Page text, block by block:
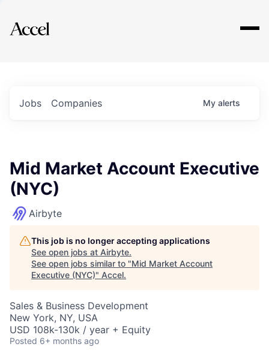
Explore
Jobs Companies My alerts
Mid Market Account Executive
(NYC)
Airbyte
This job is no longer accepting applications
See open jobs at Airbyte.
See open jobs similar to "Mid Market Account
Executive (NYC)" Accel.
Sales & Business Development
New York, NY, USA
USD 108k-130k / year + Equity
Posted 6+ months ago